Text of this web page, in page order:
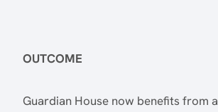
OUTCOME
Guardian House now benefits from a